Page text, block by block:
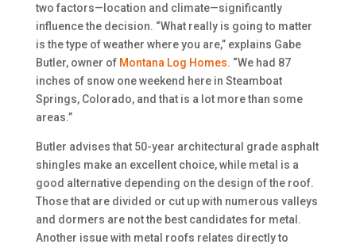
two factors—location and climate—significantly
influence the decision. “What really is going to matter
is the type of weather where you are,” explains Gabe
Butler, owner of Montana Log Homes. “We had 87
inches of snow one weekend here in Steamboat
Springs, Colorado, and that is a lot more than some
areas.”
Butler advises that 50-year architectural grade asphalt
shingles make an excellent choice, while metal is a
good alternative depending on the design of the roof.
Those that are divided or cut up with numerous valleys
and dormers are not the best candidates for metal.
Another issue with metal roofs relates directly to